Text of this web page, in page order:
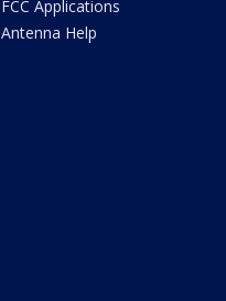
FCC Applications
Antenna Help